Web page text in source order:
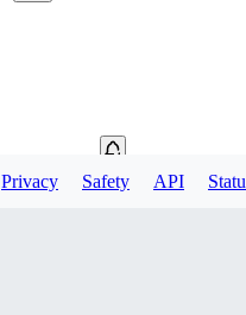
Privacy Safety API